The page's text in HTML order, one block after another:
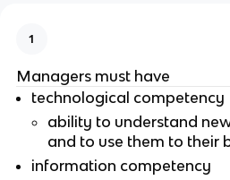
1
Managers must have
technological competency
ability to understand
and to use them to their
information competency